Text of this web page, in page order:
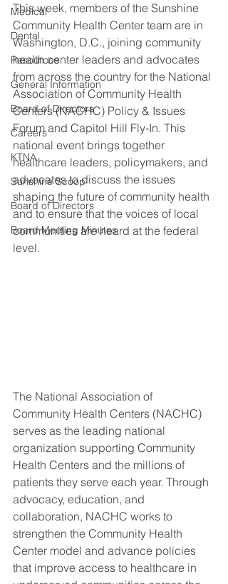
Medical
Dental
Resources
General Information
Board of Directors
Careers
KTNA
Sunshine Scoop
Board of Directors
Board Meeting Minutes
This week, members of the Sunshine
Community Health Center team are in
Washington, D.C., joining community
health center leaders and advocates
from across the country for the National
Association of Community Health
Centers (NACHC) Policy & Issues
Forum and Capitol Hill Fly-In. This
national event brings together
healthcare leaders, policymakers, and
advocates to discuss the issues
shaping the future of community health
and to ensure that the voices of local
communities are heard at the federal
level.
The National Association of
Community Health Centers (NACHC)
serves as the leading national
organization supporting Community
Health Centers and the millions of
patients they serve each year. Through
advocacy, education, and
collaboration, NACHC works to
strengthen the Community Health
Center model and advance policies
that improve access to healthcare in